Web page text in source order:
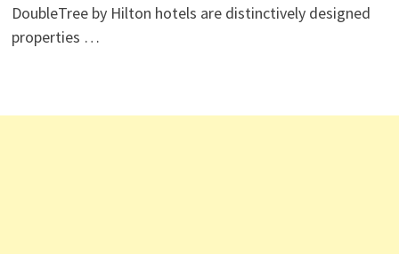
DoubleTree by Hilton hotels are distinctively designed
properties …